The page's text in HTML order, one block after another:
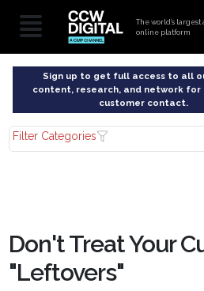
The world’s
online platform
Sign up to get full access to all
content, research, and network for
customer contact.
Filter Categories
Don't Treat Your
"Leftovers"